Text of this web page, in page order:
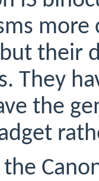
more
their
. They
the